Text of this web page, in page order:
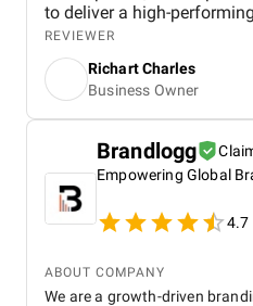
to deliver a high-
was responsive,
and ensured the project
highly recommend
REVIEWER
Richart Charles
Business Owner
Brandlogg
Empowering Global
4.7
ABOUT COMPANY
We are a growth-driven